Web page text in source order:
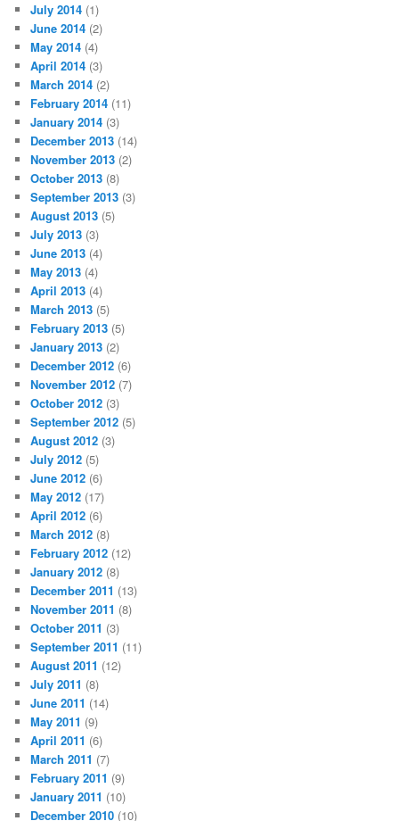
July 2014 (1)
June 2014 (2)
May 2014 (4)
April 2014 (3)
March 2014 (2)
February 2014 (11)
January 2014 (3)
December 2013 (14)
November 2013 (2)
October 2013 (8)
September 2013 (3)
August 2013 (5)
July 2013 (3)
June 2013 (4)
May 2013 (4)
April 2013 (4)
March 2013 (5)
February 2013 (5)
January 2013 (2)
December 2012 (6)
November 2012 (7)
October 2012 (3)
September 2012 (5)
August 2012 (3)
July 2012 (5)
June 2012 (6)
May 2012 (17)
April 2012 (6)
March 2012 (8)
February 2012 (12)
January 2012 (8)
December 2011 (13)
November 2011 (8)
October 2011 (3)
September 2011 (11)
August 2011 (12)
July 2011 (8)
June 2011 (14)
May 2011 (9)
April 2011 (6)
March 2011 (7)
February 2011 (9)
January 2011 (10)
December 2010 (10)